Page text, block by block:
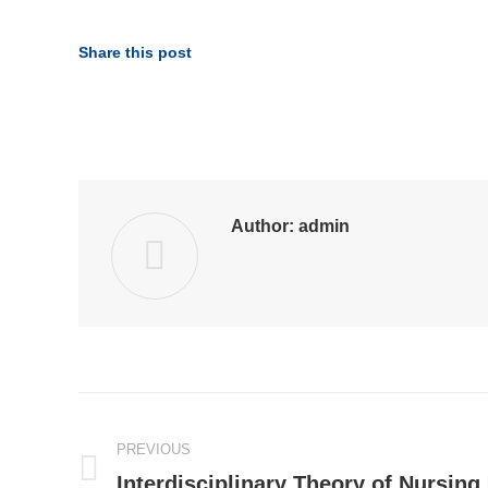
Share this post
Author: admin
navigation
PREVIOUS
Previous